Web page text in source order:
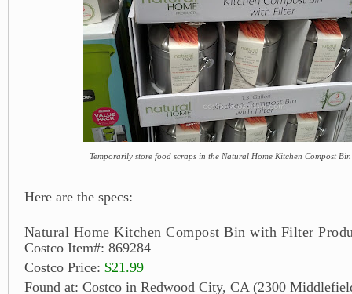
Temporarily store food scraps in the Natural Home Kitchen Compost
Here are the specs:
Natural Home Kitchen Compost Bin with Filter
Costco Item#: 869284
Costco Price: $21.99
Found at: Costco in Redwood City, CA (2300